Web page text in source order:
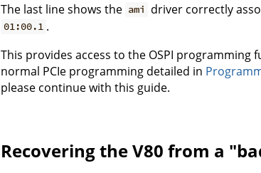
The last line shows the ami driver correctly
01:00.1 .
This provides access to the OSPI programming
normal PCIe programming detailed in
please continue with this guide.
Recovering the V80 from a